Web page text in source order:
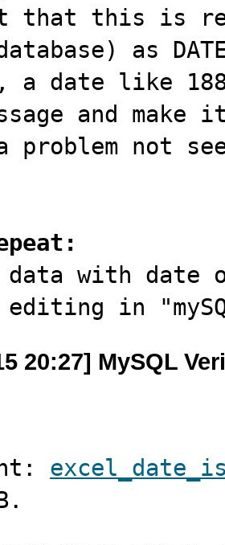
that this is
as
a date like
and
not
data with date
editing in
20:27] MySQL